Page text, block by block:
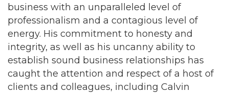
business with an unparalleled level of
professionalism and a contagious level of
energy. His commitment to honesty and
integrity, as well as his uncanny ability to
establish sound business relationships has
caught the attention and respect of a host of
clients and colleagues, including Calvin